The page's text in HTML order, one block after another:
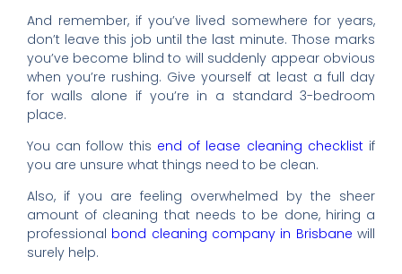
And remember, if you’ve lived somewhere for years,
don’t leave this job until the last minute. Those marks
you’ve become blind to will suddenly appear obvious
when you’re rushing. Give yourself at least a full day
for walls alone if you’re in a standard 3-bedroom
place.
You can follow this end of lease cleaning checklist if
you are unsure what things need to be clean.
Also, if you are feeling overwhelmed by the sheer
amount of cleaning that needs to be done, hiring a
professional bond cleaning company in Brisbane will
surely help.